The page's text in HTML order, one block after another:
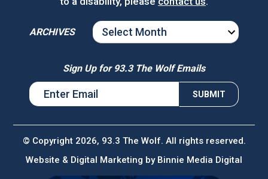
ARCHIVES
ARCHIVES
Sign Up for 93.3 The Wolf Emails
© Copyright 2026, 93.3 The Wolf. All rights reserved.
Website & Digital Marketing by Binnie Media Digital